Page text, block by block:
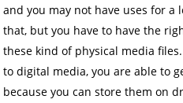
and you may not have uses for a
that, but you have to have the
these kind of physical media
to digital media, you are able to
because you can store them on